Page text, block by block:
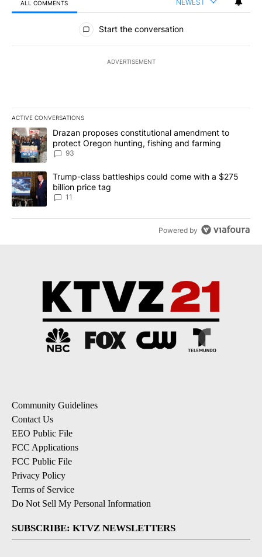
ALL COMMENTS NEWEST
All Comments
Start the conversation
ADVERTISEMENT
ACTIVE CONVERSATIONS
The following is a list of the most commented articles in the last
A trending article titled "Drazan proposes constitutional
Drazan proposes constitutional amendment to
protect Oregon hunting, fishing and farming
93
A trending article titled "Trump-class battleships could come
Trump-class battleships could come with a $275
billion price tag
11
Powered by
Community Guidelines
Contact Us
EEO Public File
FCC Applications
FCC Public File
Privacy Policy
Terms of Service
Do Not Sell My Personal Information
SUBSCRIBE: KTVZ NEWSLETTERS